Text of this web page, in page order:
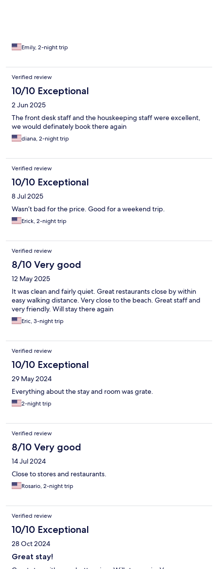
Emily, 2-night trip
Verified review
10/10 Exceptional
2 Jun 2025
The front desk staff and the houskeeping staff were excellent,
we would definately book there again
diana, 2-night trip
Verified review
10/10 Exceptional
8 Jul 2025
Wasn’t bad for the price. Good for a weekend trip.
Erick, 2-night trip
Verified review
8/10 Very good
12 May 2025
It was clean and fairly quiet. Great restaurants close by within
easy walking distance. Very close to the beach. Great staff and
very friendly. Will stay there again
Eric, 3-night trip
Verified review
10/10 Exceptional
29 May 2024
Everything about the stay and room was grate.
2-night trip
Verified review
8/10 Very good
14 Jul 2024
Close to stores and restaurants.
Rosario, 2-night trip
Verified review
10/10 Exceptional
28 Oct 2024
Great stay!